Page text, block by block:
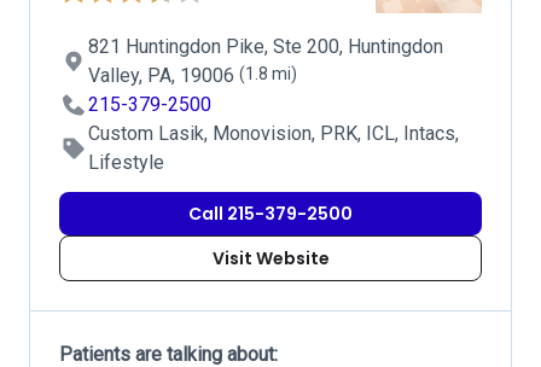
821 Huntingdon Pike, Ste 200, Huntingdon
Valley, PA, 19006 (1.8 mi)
215-379-2500
Custom Lasik, Monovision, PRK, ICL, Intacs,
Lifestyle
Call 215-379-2500
Visit Website
Patients are talking about: